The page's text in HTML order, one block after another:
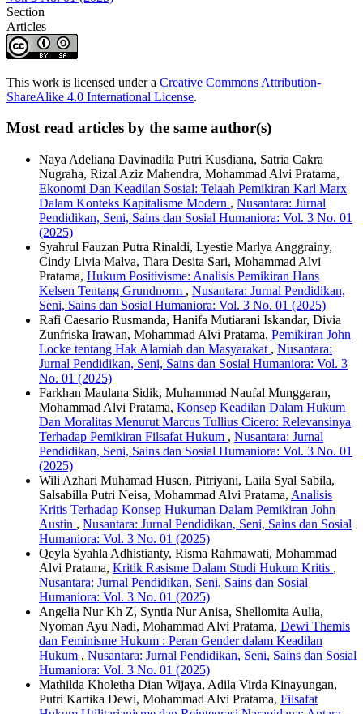
Section
Articles
This work is licensed under a Creative Commons Attribution-
ShareAlike 4.0 International License.
Most read articles by the same author(s)
Naya Adeliana Davinadila Putri Kusdiana, Satria Cakra
Nugraha, Rizal Aziz Mahendra, Mohammad Alvi Pratama,
Ekonomi Dan Keadilan Sosial: Telaah Pemikiran Karl Marx
Dalam Konteks Kapitalisme Modern , Nusantara: Jurnal
Pendidikan, Seni, Sains dan Sosial Humaniora: Vol. 3 No. 01
(2025)
Syahrul Fauzan Putra Rinaldi, Lyestie Marlya Anggrainy,
Cindy Livia Malva, Tiara Desita Sari, Mohammad Alvi
Pratama, Hukum Positivisme: Analisis Pemikiran Hans
Kelsen Tentang Grundnorm , Nusantara: Jurnal Pendidikan,
Seni, Sains dan Sosial Humaniora: Vol. 3 No. 01 (2025)
Rafi Caesario Rusmanda, Hanifa Mutiarani Iskandar, Divia
Zunfriska Irawan, Mohammad Alvi Pratama, Pemikiran John
Locke tentang Hak Alamiah dan Masyarakat , Nusantara:
Jurnal Pendidikan, Seni, Sains dan Sosial Humaniora: Vol. 3
No. 01 (2025)
Farkhan Maulana Sidik, Muhammad Naufal Munggaran,
Mohammad Alvi Pratama, Konsep Keadilan Dalam Hukum
Dan Moralitas Menurut Marcus Tullius Cicero: Relevansinya
Terhadap Pemikiran Filsafat Hukum , Nusantara: Jurnal
Pendidikan, Seni, Sains dan Sosial Humaniora: Vol. 3 No. 01
(2025)
Wili Azhari Muhamad Husen, Pitriyani, Laila Syal Sabila,
Salsabilla Putri Neisa, Mohammad Alvi Pratama, Analisis
Kritis Terhadap Konsep Hukuman Dalam Pemikiran John
Austin , Nusantara: Jurnal Pendidikan, Seni, Sains dan Sosial
Humaniora: Vol. 3 No. 01 (2025)
Qeyla Syahla Adhistianty, Risma Rahmawati, Mohammad
Alvi Pratama, Kritik Rasisme Dalam Studi Hukum Kritis ,
Nusantara: Jurnal Pendidikan, Seni, Sains dan Sosial
Humaniora: Vol. 3 No. 01 (2025)
Angelia Nur Kh Z, Syntia Nur Anisa, Shellomita Aulia,
Nyoman Ayu Nadi, Mohammad Alvi Pratama, Dewi Themis
dan Feminisme Hukum : Peran Gender dalam Keadilan
Hukum , Nusantara: Jurnal Pendidikan, Seni, Sains dan Sosial
Humaniora: Vol. 3 No. 01 (2025)
Mathilda Kholetha Dian Wijaya, Adila Virda Kinayungan,
Putri Kartika Dewi, Mohammad Alvi Pratama, Filsafat